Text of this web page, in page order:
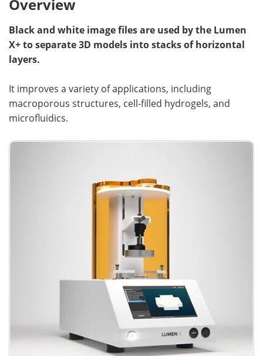
Overview
Black and white image files are used by the Lumen
X+ to separate 3D models into stacks of horizontal
layers.
It improves a variety of applications, including
macroporous structures, cell-filled hydrogels, and
microfluidics.